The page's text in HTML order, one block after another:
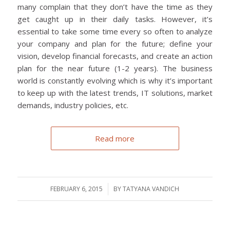
many complain that they don’t have the time as they
get caught up in their daily tasks. However, it’s
essential to take some time every so often to analyze
your company and plan for the future; define your
vision, develop financial forecasts, and create an action
plan for the near future (1-2 years). The business
world is constantly evolving which is why it’s important
to keep up with the latest trends, IT solutions, market
demands, industry policies, etc.
Read more
FEBRUARY 6, 2015
/ BYTATYANA VANDICH